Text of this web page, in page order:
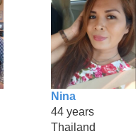
Nina
44 years
Thailand